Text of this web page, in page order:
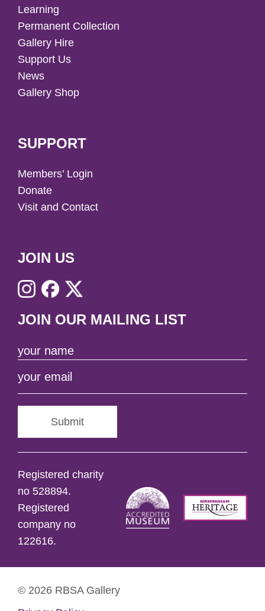
Learning
Permanent Collection
Gallery Hire
Support Us
News
Gallery Shop
SUPPORT
Members’ Login
Donate
Visit and Contact
JOIN US
JOIN OUR MAILING LIST
Submit
Registered charity
no 528894.
Registered
company no
122616.
© 2026 RBSA Gallery